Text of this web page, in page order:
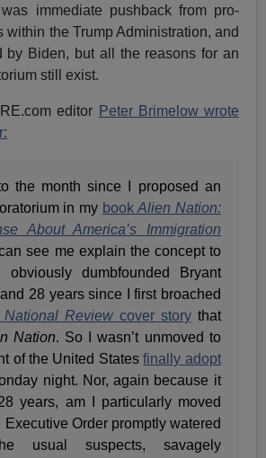
immediate pushback from pro-
within the Trump Administration, and
by Biden, but all the reasons for an
still exist.
editor Peter Brimelow wrote
the month since I proposed an
in my bookAlien Nation:
About America’s Immigration
see me explain the concept to
obviously dumbfounded Bryant
28 years since I first broached
National Reviewcover storythat
Nation. So I wasn’t unmoved to
of the United Statesfinally adopt
night. Nor, again because it
years, am I particularly moved
Executive Order promptly watered
usual suspects, savagely